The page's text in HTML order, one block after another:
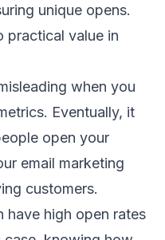
unique opens.
practical value in
when you
Eventually, it
open your
email marketing
customers.
have high open rates